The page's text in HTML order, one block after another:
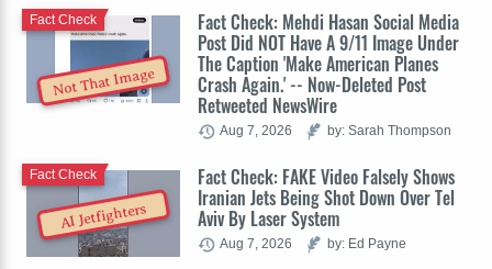
Not That Image
Fact Check: Mehdi Hasan Social Media
Post Did NOT Have A 9/11 Image Under
The Caption 'Make American Planes
Crash Again.' -- Now-Deleted Post
Retweeted NewsWire
Fact Check
Aug 7, 2026 by: Sarah Thompson
AI Jetfighters
Fact Check: FAKE Video Falsely Shows
Iranian Jets Being Shot Down Over Tel
Aviv By Laser System
Fact Check
Aug 7, 2026 by: Ed Payne